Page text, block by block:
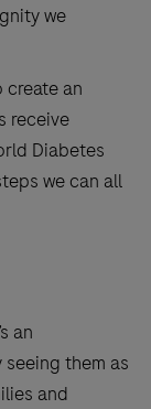
we
create an
receive
Diabetes
we can all
an
them as
and